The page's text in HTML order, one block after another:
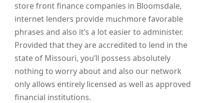
store front finance companies in Bloomsdale,
internet lenders provide muchmore favorable
phrases and also it’s a lot easier to administer.
Provided that they are accredited to lend in the
state of Missouri, you’ll possess absolutely
nothing to worry about and also our network
only allows entirely licensed as well as approved
financial institutions.